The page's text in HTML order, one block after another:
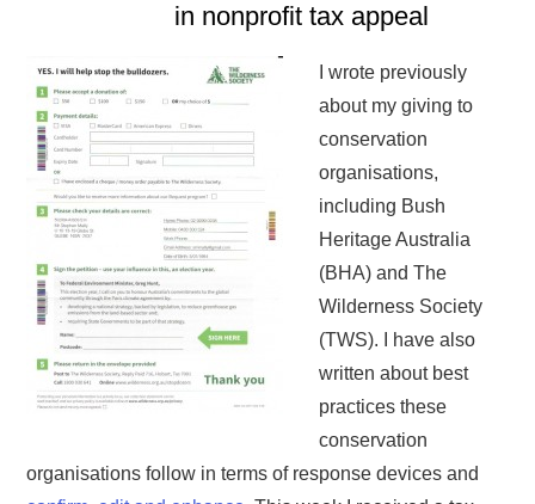
in nonprofit tax appeal
I wrote previously
about my giving to
conservation
organisations,
including Bush
Heritage Australia
(BHA) and The
Wilderness Society
(TWS). I have also
written about best
practices these
conservation
organisations follow in terms of response devices and